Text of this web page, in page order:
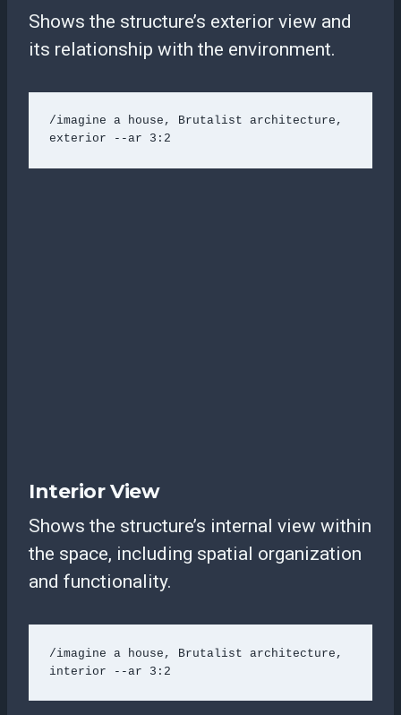
Shows the structure’s exterior view and
its relationship with the environment.
/imagine a house, Brutalist architecture,
exterior --ar 3:2
Interior View
Shows the structure’s internal view within
the space, including spatial organization
and functionality.
/imagine a house, Brutalist architecture,
interior --ar 3:2